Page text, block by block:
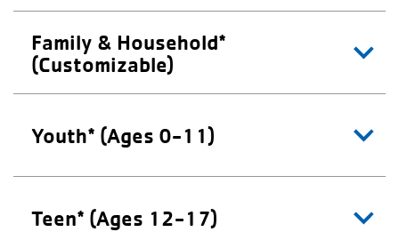
Family & Household*
(Customizable)
Youth* (Ages 0-11)
Teen* (Ages 12-17)